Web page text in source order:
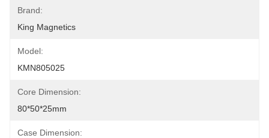
Brand:
King Magnetics
Model:
KMN805025
Core Dimension:
80*50*25mm
Case Dimension: